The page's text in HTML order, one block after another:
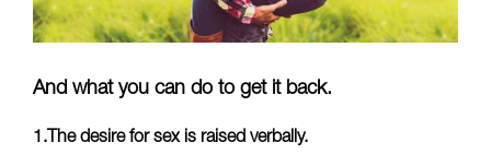
And what you can do to get it back.
1.The desire for sex is raised verbally.